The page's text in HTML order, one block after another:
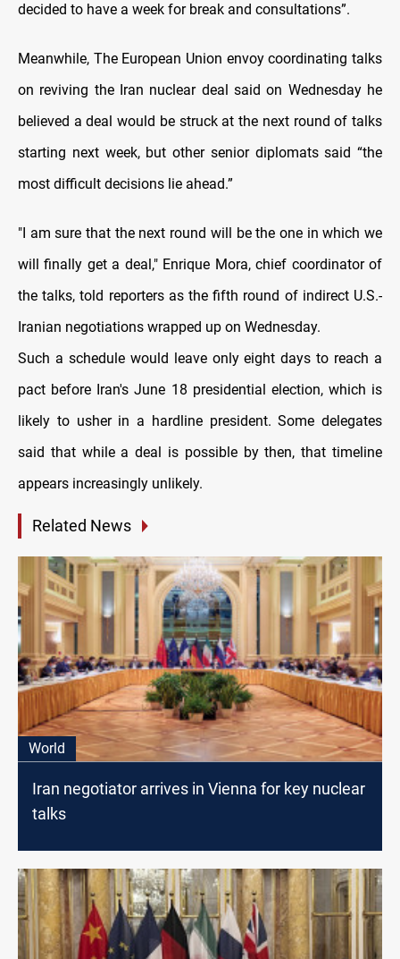
decided to have a week for break and consultations”.
Meanwhile, The European Union envoy coordinating talks
on reviving the Iran nuclear deal said on Wednesday he
believed a deal would be struck at the next round of talks
starting next week, but other senior diplomats said “the
most difficult decisions lie ahead.”
"I am sure that the next round will be the one in which we
will finally get a deal," Enrique Mora, chief coordinator of
the talks, told reporters as the fifth round of indirect U.S.-
Iranian negotiations wrapped up on Wednesday.
Such a schedule would leave only eight days to reach a
pact before Iran's June 18 presidential election, which is
likely to usher in a hardline president. Some delegates
said that while a deal is possible by then, that timeline
appears increasingly unlikely.
Related News
World
Iran negotiator arrives in Vienna for key nuclear
talks